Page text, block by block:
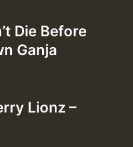
Die Before
Ganja
Lionz –